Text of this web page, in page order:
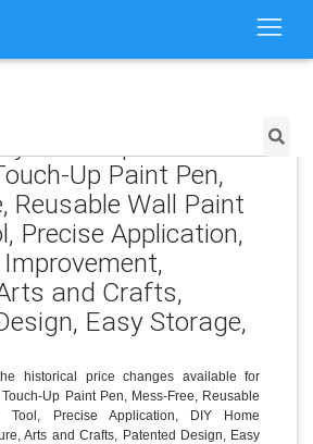
for Slobproof
Up Paint Pen,
Reusable Wall Paint
Precise Application,
and Crafts,
Easy Storage,
historical price changes available for
Up Paint Pen, Mess-Free, Reusable
Precise Application, DIY Home
Arts and Crafts, Patented Design, Easy